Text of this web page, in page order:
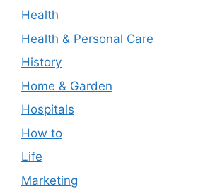
Health
Health & Personal Care
History
Home & Garden
Hospitals
How to
Life
Marketing